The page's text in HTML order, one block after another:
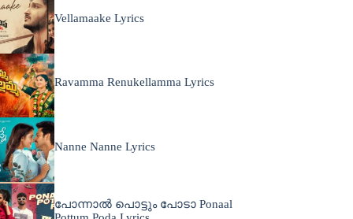
Vellamaake Lyrics
Ravamma Renukellamma Lyrics
Nanne Nanne Lyrics
പോന്നാൽ പൊട്ടും പോടാ Ponaal